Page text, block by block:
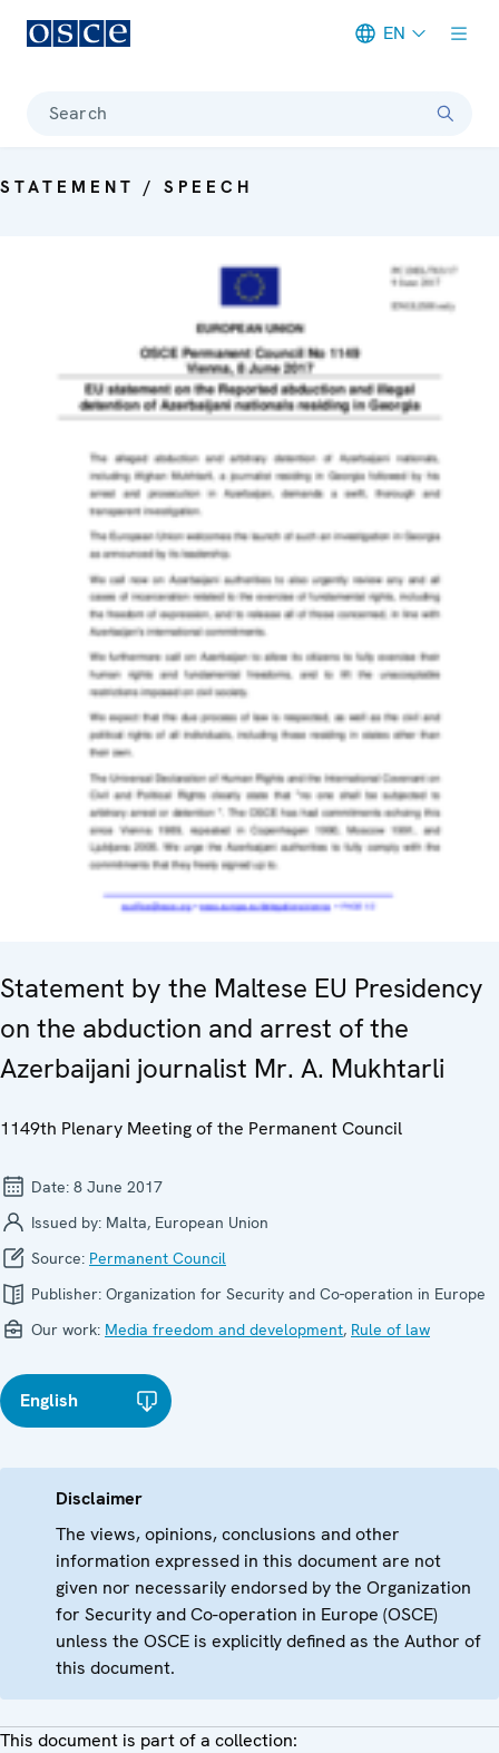
EN
Search
STATEMENT / SPEECH
Statement by the Maltese EU Presidency
on the abduction and arrest of the
Azerbaijani journalist Mr. A. Mukhtarli
1149th Plenary Meeting of the Permanent Council
Date: 8 June 2017
Issued by: Malta, European Union
Source: Permanent Council
Publisher: Organization for Security and Co-operation in Europe
Our work: Media freedom and development, Rule of law
English
Disclaimer
The views, opinions, conclusions and other
information expressed in this document are not
given nor necessarily endorsed by the Organization
for Security and Co-operation in Europe (OSCE)
unless the OSCE is explicitly defined as the Author of
this document.
This document is part of a collection: